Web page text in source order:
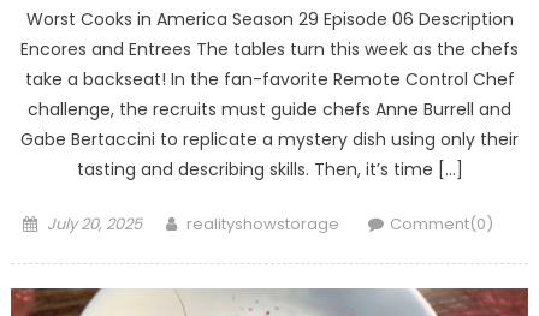
Worst Cooks in America Season 29 Episode 06 Description
Encores and Entrees The tables turn this week as the chefs
take a backseat! In the fan-favorite Remote Control Chef
challenge, the recruits must guide chefs Anne Burrell and
Gabe Bertaccini to replicate a mystery dish using only their
tasting and describing skills. Then, it’s time […]
Posted
July 20, 2025 Author
realityshowstorage Comment(0)